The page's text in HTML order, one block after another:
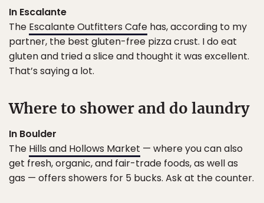
In Escalante
The Escalante Outfitters Cafe has, according to my
partner, the best gluten-free pizza crust. I do eat
gluten and tried a slice and thought it was excellent.
That’s saying a lot.
Where to shower and do laundry
In Boulder
The Hills and Hollows Market — where you can also
get fresh, organic, and fair-trade foods, as well as
gas — offers showers for 5 bucks. Ask at the counter.